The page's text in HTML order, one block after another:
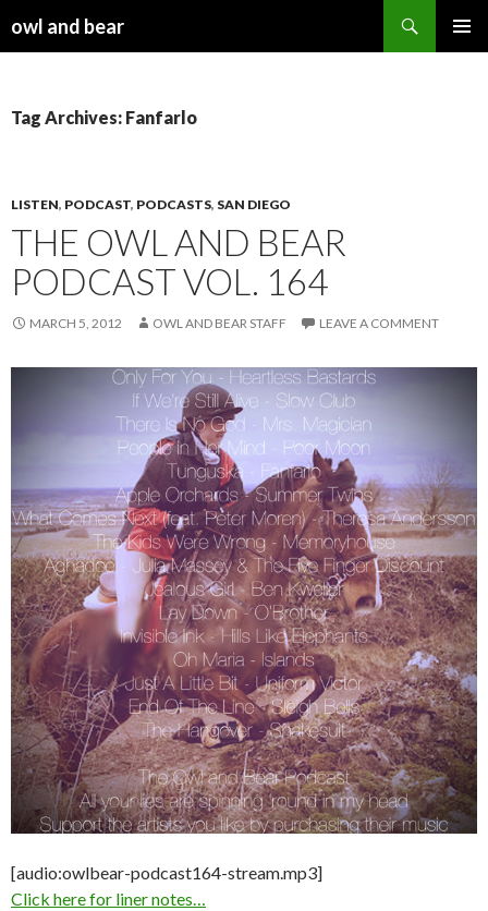
owl and bear
Tag Archives: Fanfarlo
LISTEN, PODCAST, PODCASTS, SAN DIEGO
THE OWL AND BEAR
PODCAST VOL. 164
MARCH 5, 2012 OWL AND BEAR STAFF LEAVE A COMMENT
[audio:owlbear-podcast164-stream.mp3]
Click here for liner notes…